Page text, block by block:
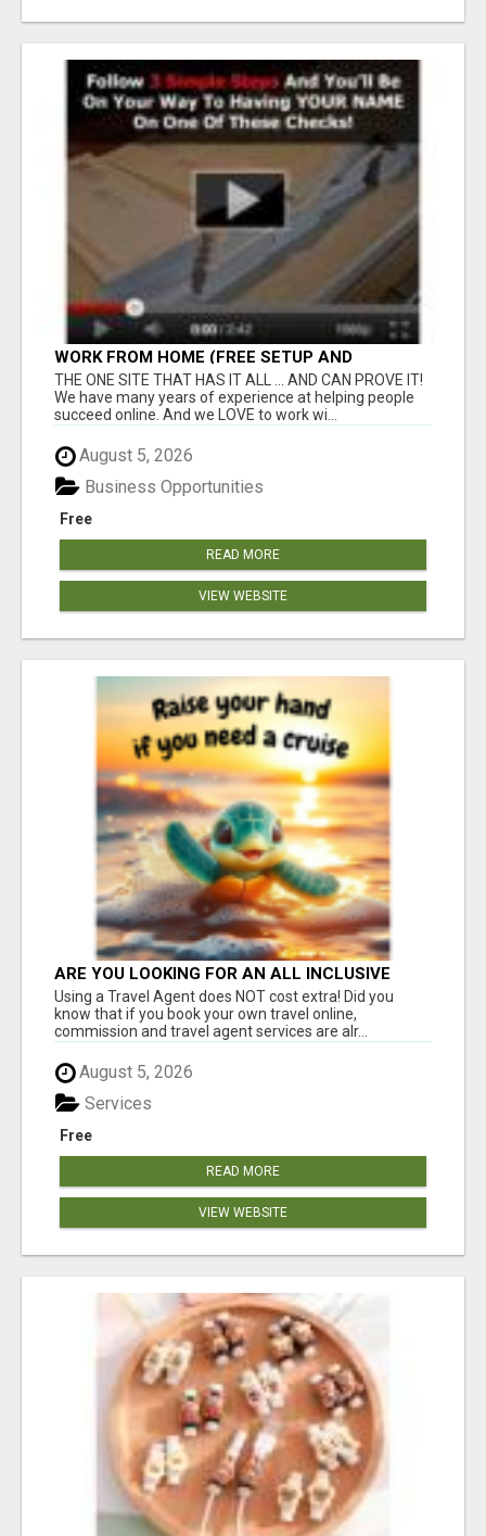
WORK FROM HOME (FREE SETUP AND
TRAINING)
THE ONE SITE THAT HAS IT ALL ... AND CAN PROVE IT!
We have many years of experience at helping people
succeed online. And we LOVE to work wi...
August 5, 2026
Free
Business Opportunities
READ MORE
VIEW WEBSITE
ARE YOU LOOKING FOR AN ALL INCLUSIVE
RESORT?
Using a Travel Agent does NOT cost extra! Did you
know that if you book your own travel online,
commission and travel agent services are alr...
August 5, 2026
Free
Services
READ MORE
VIEW WEBSITE